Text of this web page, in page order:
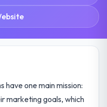
have one main mission:
marketing goals, which